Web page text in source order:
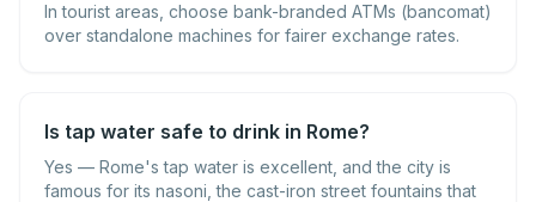
In tourist areas, choose bank-branded ATMs (bancomat)
over standalone machines for fairer exchange rates.
Is tap water safe to drink in Rome?
Yes — Rome's tap water is excellent, and the city is
famous for its nasoni, the cast-iron street fountains that